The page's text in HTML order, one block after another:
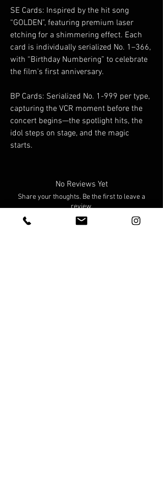
SE Cards: Inspired by the hit song
“GOLDEN”, featuring premium laser
etching for a shimmering effect. Each
card is individually serialized No. 1–366,
with “Birthday Numbering” to celebrate
the film’s first anniversary.
BP Cards: Serialized No. 1-999 per type,
capturing the VCR moment before the
concert begins—the spotlight hits, the
idol steps on stage, and the magic
starts.
No Reviews Yet
Share your thoughts. Be the first to leave a
review.